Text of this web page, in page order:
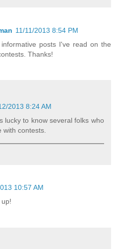
11/11/2013 8:54 PM
posts I've read on the
Thanks!
2013 8:24 AM
lucky to know several folks who
with contests.
10:57 AM